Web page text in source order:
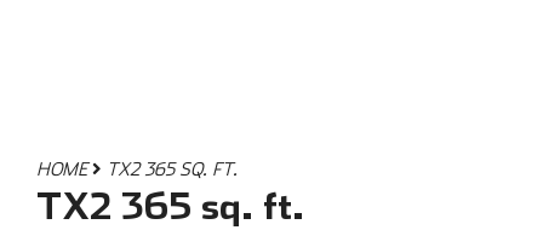
HOME TX2 365 SQ. FT.
TX2 365 sq. ft.